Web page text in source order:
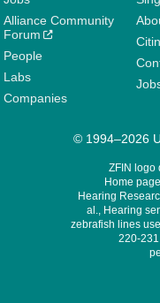
Alliance Community
Forum
People
Labs
Companies
© 1994–2026
ZFIN logo
Home
Hearing
al., Hearing
zebrafish lines
220-